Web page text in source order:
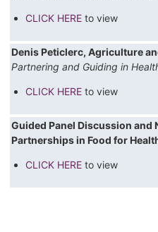
CLICK HEREto view
Denis Peticlerc, Agriculture
Partnering and Guiding in
CLICK HEREto view
Guided Panel Discussion and
Partnerships in Food for
CLICK HEREto view